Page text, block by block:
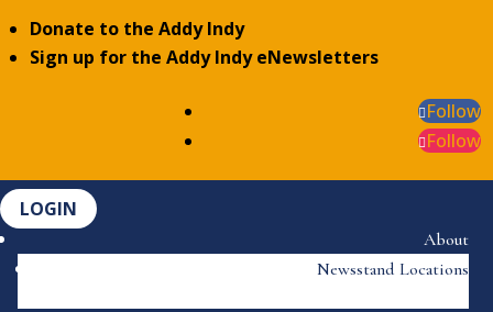
Donate to the Addy Indy
Sign up for the Addy Indy eNewsletters
Follow
Follow
LOGIN
About
Newsstand Locations